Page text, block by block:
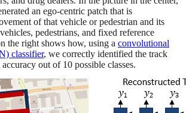
an ego-centric patch that is
of that vehicle or pedestrian and its
pedestrians, and fixed reference
the right shows how, using a convolutional
classifier, we correctly identified the track
out of 10 possible classes.